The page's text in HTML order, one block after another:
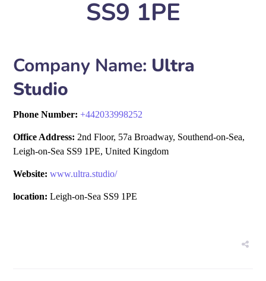
SS9 1PE
Company Name: Ultra
Studio
Phone Number:+442033998252
Office Address: 2nd Floor, 57a Broadway, Southend-on-Sea,
Leigh-on-Sea SS9 1PE, United Kingdom
Website: www.ultra.studio/
location: Leigh-on-Sea SS9 1PE